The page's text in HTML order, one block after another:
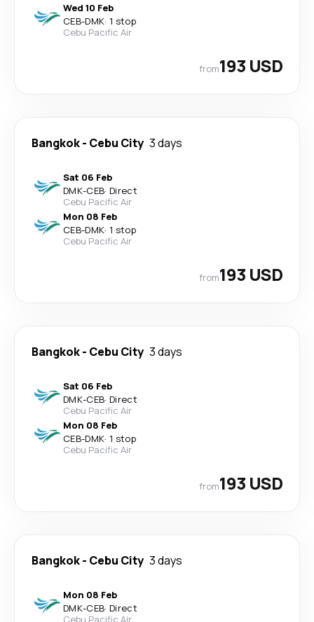
Wed 10 Feb
CEB-DMK· 1 stop
Cebu Pacific Air
from193 USD
Bangkok- Cebu City 3 days
Sat 06 Feb
DMK-CEB· Direct
Cebu Pacific Air
Mon 08 Feb
CEB-DMK· 1 stop
Cebu Pacific Air
from193 USD
Bangkok- Cebu City 3 days
Sat 06 Feb
DMK-CEB· Direct
Cebu Pacific Air
Mon 08 Feb
CEB-DMK· 1 stop
Cebu Pacific Air
from193 USD
Bangkok- Cebu City 3 days
Mon 08 Feb
DMK-CEB· Direct
Cebu Pacific Air